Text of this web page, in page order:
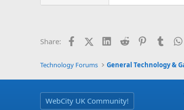
Share: FacebookX (Twitter)LinkedIn
Reddit PinterestTumblr
Technology Forums General Technology &
WebCity UK Community!